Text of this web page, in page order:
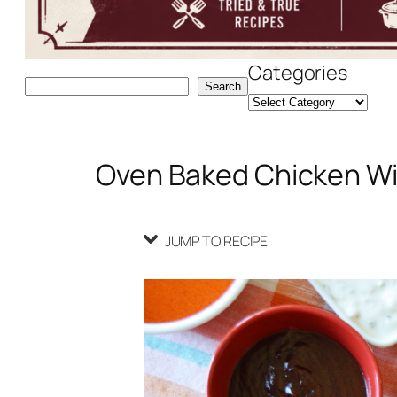
Search Search Categories
Oven Baked Chicken
JUMP TO RECIPE